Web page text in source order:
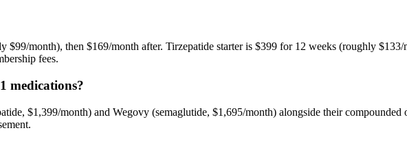
$99/month), then $169/month after. Tirzepatide starter is $399 for 12 weeks (roughly
fees.
medications?
$1,399/month) and Wegovy (semaglutide, $1,695/month) alongside their